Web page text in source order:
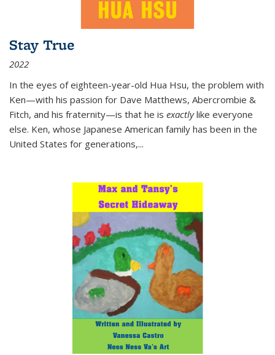
Stay True
2022
In the eyes of eighteen-year-old Hua Hsu, the problem with
Ken—with his passion for Dave Matthews, Abercrombie &
Fitch, and his fraternity—is that he is exactlylike everyone
else. Ken, whose Japanese American family has been in the
United States for generations,...